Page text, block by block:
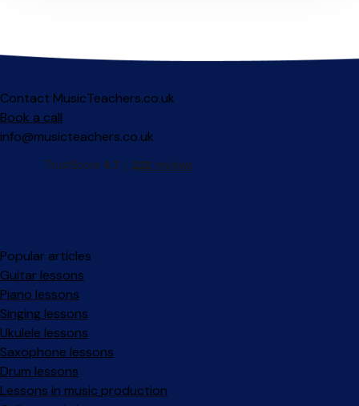
Contact MusicTeachers.co.uk
Book a call
info@musicteachers.co.uk
Popular articles
Guitar lessons
Piano lessons
Singing lessons
Ukulele lessons
Saxophone lessons
Drum lessons
Lessons in music production